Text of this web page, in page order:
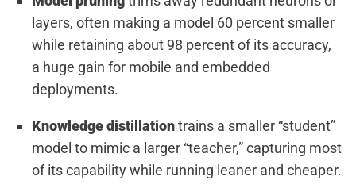
layers, often making a model 60 percent smaller
while retaining about 98 percent of its accuracy,
a huge gain for mobile and embedded
deployments.
Knowledge distillationtrains a smaller “student”
model to mimic a larger “teacher,” capturing most
of its capability while running leaner and cheaper.